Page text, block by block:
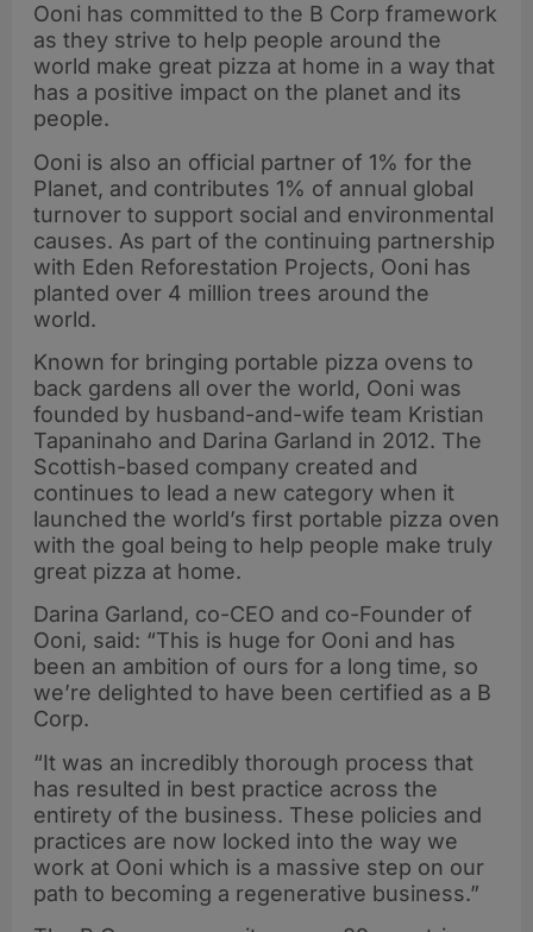
Ooni has committed to the B Corp framework
as they strive to help people around the
world make great pizza at home in a way that
has a positive impact on the planet and its
people.
Ooni is also an official partner of 1% for the
Planet, and contributes 1% of annual global
turnover to support social and environmental
causes. As part of the continuing partnership
with Eden Reforestation Projects, Ooni has
planted over 4 million trees around the
world.
Known for bringing portable pizza ovens to
back gardens all over the world, Ooni was
founded by husband-and-wife team Kristian
Tapaninaho and Darina Garland in 2012. The
Scottish-based company created and
continues to lead a new category when it
launched the world’s first portable pizza oven
with the goal being to help people make truly
great pizza at home.
Darina Garland, co-CEO and co-Founder of
Ooni, said: “This is huge for Ooni and has
been an ambition of ours for a long time, so
we’re delighted to have been certified as a B
Corp.
“It was an incredibly thorough process that
has resulted in best practice across the
entirety of the business. These policies and
practices are now locked into the way we
work at Ooni which is a massive step on our
path to becoming a regenerative business.”